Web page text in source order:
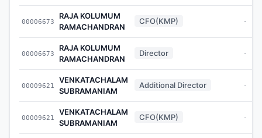
00006673
RAJA KOLUMUM
RAMACHANDRAN
CFO(KMP) -
00006673
RAJA KOLUMUM
RAMACHANDRAN
Director -
00009621
VENKATACHALAM
SUBRAMANIAM
Additional Director -
00009621
VENKATACHALAM
SUBRAMANIAM
CFO(KMP) -